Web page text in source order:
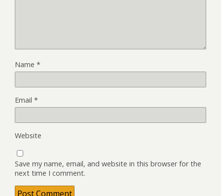
Name *
Email *
Website
Save my name, email, and website in this browser for the
next time I comment.